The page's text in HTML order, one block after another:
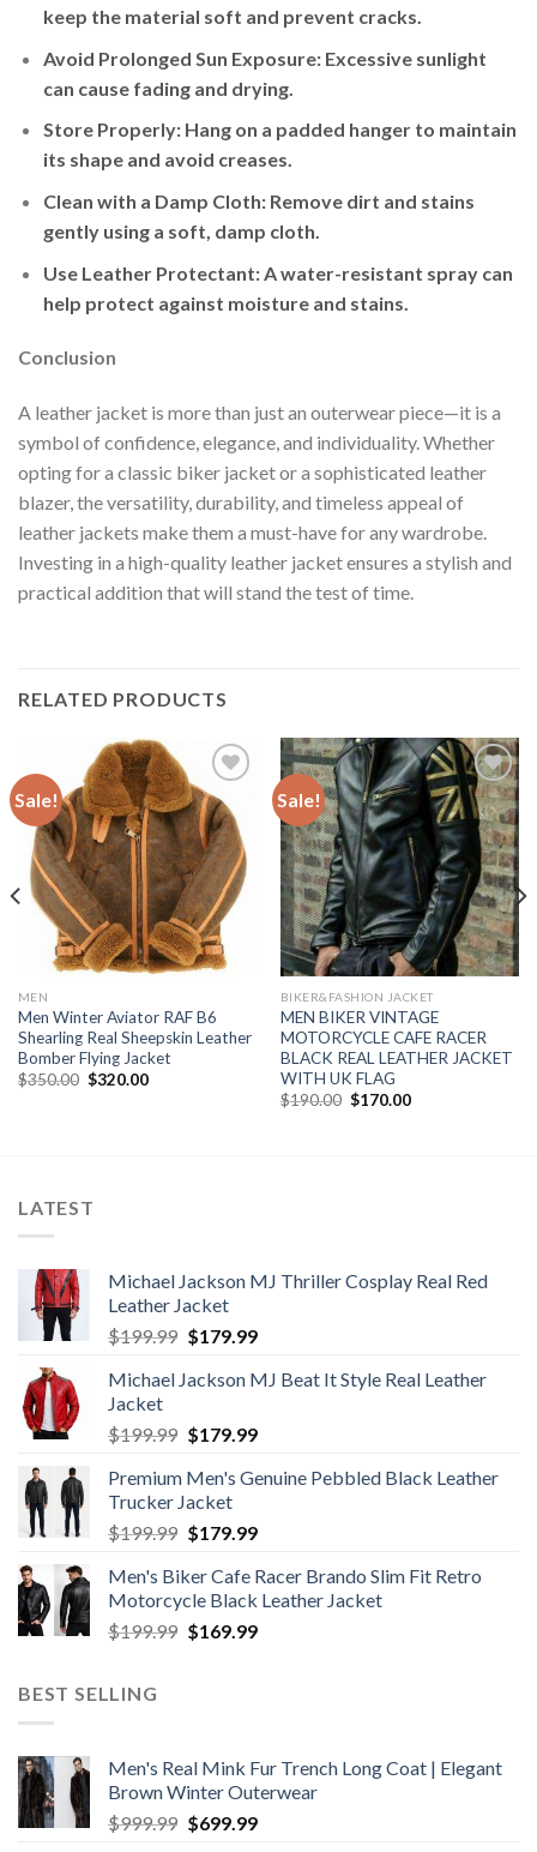
keep the material soft and prevent cracks.
Avoid Prolonged Sun Exposure: Excessive sunlight
can cause fading and drying.
Store Properly: Hang on a padded hanger to maintain
its shape and avoid creases.
Clean with a Damp Cloth: Remove dirt and stains
gently using a soft, damp cloth.
Use Leather Protectant: A water-resistant spray can
help protect against moisture and stains.
Conclusion
A leather jacket is more than just an outerwear piece—it is a
symbol of confidence, elegance, and individuality. Whether
opting for a classic biker jacket or a sophisticated leather
blazer, the versatility, durability, and timeless appeal of
leather jackets make them a must-have for any wardrobe.
Investing in a high-quality leather jacket ensures a stylish and
practical addition that will stand the test of time.
RELATED PRODUCTS
Sale!
Add to
Wishlist
MEN
Men Winter Aviator RAF B6
Shearling Real Sheepskin Leather
Bomber Flying Jacket
$350.00 Original
$320.00Current
Sale!
Add to
Wishlist
BIKER&FASHION JACKET
MEN BIKER VINTAGE
MOTORCYCLE CAFE RACER
BLACK REAL LEATHER JACKET
WITH UK FLAG
$190.00 Original
$170.00Current
LATEST
Michael Jackson MJ Thriller Cosplay Real Red
Leather Jacket
$199.99 Original
was:
$179.99Current
is:
Michael Jackson MJ Beat It Style Real Leather
Jacket
$199.99 Original
was:
$199.99.
$179.99Current
is:
Premium Men's Genuine Pebbled Black Leather
Trucker Jacket
$199.99 Original
was:
$199.99.
$179.99Current
is:
$179.99.
Men's Biker Cafe Racer Brando Slim Fit Retro
Motorcycle Black Leather Jacket
$199.99 Original
$169.99Current
BEST SELLING
Men's Real Mink Fur Trench Long Coat | Elegant
Brown Winter Outerwear
$999.99 Original
$699.99Current